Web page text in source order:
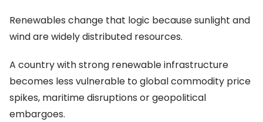
Renewables change that logic because sunlight and
wind are widely distributed resources.
A country with strong renewable infrastructure
becomes less vulnerable to global commodity price
spikes, maritime disruptions or geopolitical
embargoes.